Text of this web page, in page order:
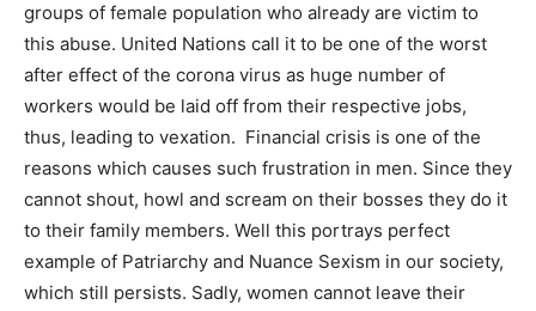
groups of female population who already are victim to
this abuse. United Nations call it to be one of the worst
after effect of the corona virus as huge number of
workers would be laid off from their respective jobs,
thus, leading to vexation. Financial crisis is one of the
reasons which causes such frustration in men. Since they
cannot shout, howl and scream on their bosses they do it
to their family members. Well this portrays perfect
example of Patriarchy and Nuance Sexism in our society,
which still persists. Sadly, women cannot leave their